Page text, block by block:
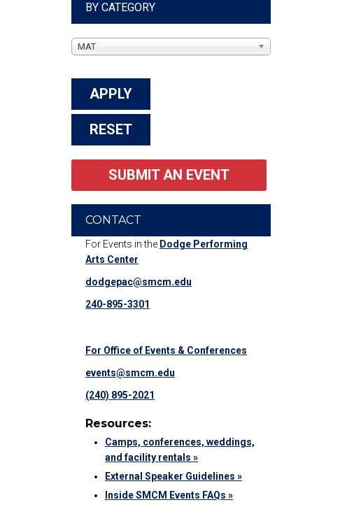
BY CATEGORY
MAT
SUBMIT AN EVENT
CONTACT
For Events in the Dodge Performing
Arts Center
dodgepac@smcm.edu
240-895-3301
For Office of Events & Conferences
events@smcm.edu
(240) 895-2021
Resources:
Camps, conferences, weddings,
and facility rentals »
External Speaker Guidelines »
Inside SMCM Events FAQs »